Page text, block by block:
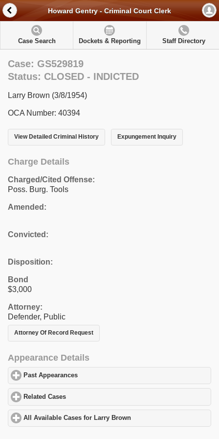
Howard Gentry - Criminal Court Clerk
Case Search Dockets & Reporting Staff Directory
Case: GS529819
Status: CLOSED - INDICTED
Larry Brown (3/8/1954)
OCA Number: 40394
View Detailed Criminal History Expungement Inquiry
Charge Details
Charged/Cited Offense:
Poss. Burg. Tools
Amended:
Convicted:
Disposition:
Bond
$3,000
Attorney:
Defender, Public
Attorney Of Record Request
Appearance Details
Past Appearances
Related Cases
All Available Cases for Larry Brown